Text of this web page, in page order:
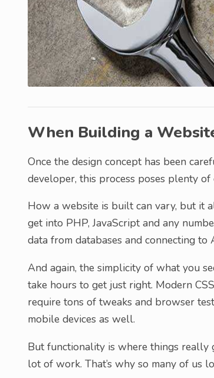
When Building a
Once the design concept has been
developer, this process poses plenty of
How a website is built can vary, but it
get into PHP, JavaScript and any
data from databases and connecting to
And again, the simplicity of what you
take hours to get just right. Modern
require tons of tweaks and browser
mobile devices as well.
But functionality is where things really
lot of work. That’s why so many of us